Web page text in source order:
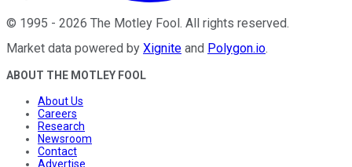
© 1995 - 2026 The Motley Fool . All rights reserved.
Market data powered by Xignite and Polygon.io.
ABOUT THE MOTLEY FOOL
About Us
Careers
Research
Newsroom
Contact
Advertise